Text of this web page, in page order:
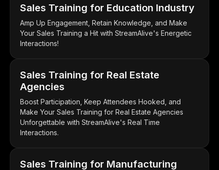
Sales Training for Education Industry
Amp Up Engagement, Retain Knowledge, and Make
Your Sales Training a Hit with StreamAlive's Energetic
Interactions!
Sales Training for Real Estate
Agencies
Boost Participation, Keep Attendees Hooked, and
Make Your Sales Training for Real Estate Agencies
Unforgettable with StreamAlive's Real Time
Interactions.
Sales Training for Manufacturing